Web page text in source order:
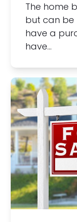
The home
but can be
have a
have…